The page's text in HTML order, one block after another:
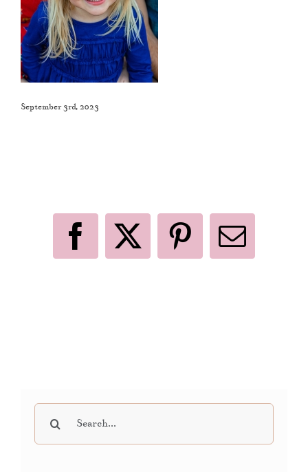
September 3rd, 2023
Facebook
X Pinterest
Email
for: